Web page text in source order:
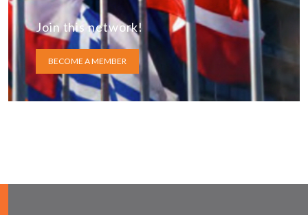
Join this network!
BECOME A MEMBER